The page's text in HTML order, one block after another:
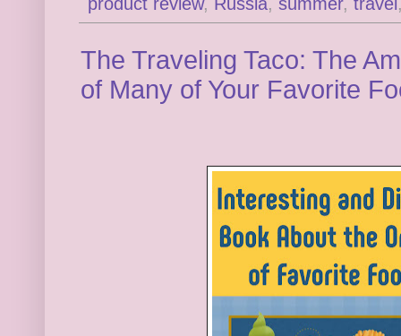
The Traveling Taco: The
of Many of Your Favorite